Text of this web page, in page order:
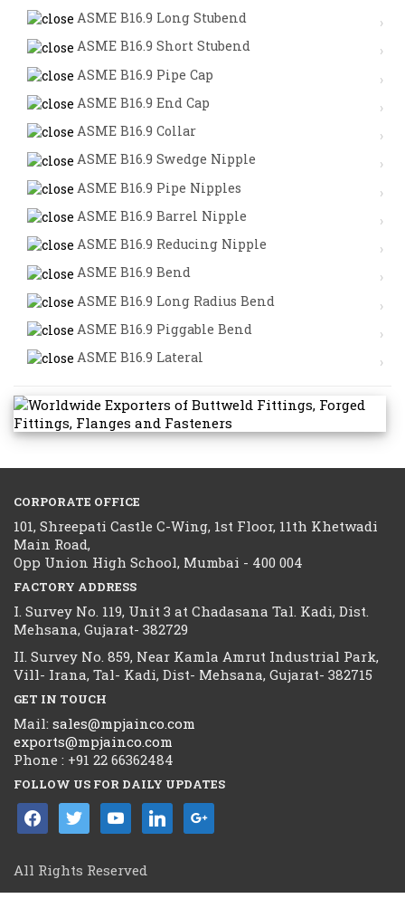
ASME B16.9 Long Stubend
ASME B16.9 Short Stubend
ASME B16.9 Pipe Cap
ASME B16.9 End Cap
ASME B16.9 Collar
ASME B16.9 Swedge Nipple
ASME B16.9 Pipe Nipples
ASME B16.9 Barrel Nipple
ASME B16.9 Reducing Nipple
ASME B16.9 Bend
ASME B16.9 Long Radius Bend
ASME B16.9 Piggable Bend
ASME B16.9 Lateral
CORPORATE OFFICE
101, Shreepati Castle C-Wing, 1st Floor, 11th Khetwadi
Main Road,
Opp Union High School, Mumbai - 400 004
FACTORY ADDRESS
I. Survey No. 119, Unit 3 at Chadasana Tal. Kadi, Dist.
Mehsana, Gujarat- 382729
II. Survey No. 859, Near Kamla Amrut Industrial Park,
Vill- Irana, Tal- Kadi, Dist- Mehsana, Gujarat- 382715
GET IN TOUCH
Mail: sales@mpjainco.com
exports@mpjainco.com
Phone : +91 22 66362484
FOLLOW US FOR DAILY UPDATES
facebooktwitter youtubelinkedingoogle
All Rights Reserved